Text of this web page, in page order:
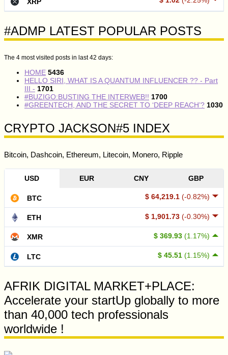
#ADMP LATEST POPULAR POSTS
The 4 most visited posts in last 42 days:
HOME 5436
HELLO SIRI, WHAT IS A QUANTUM INFLUENCER ?? - Part
III - 1701
#BUZIGO:BUSTING THE INTERWEB!! 1700
#GREENTECH, AND THE SECRET TO ‘DEEP REACH’? 1030
CRYPTO JACKSON#5 INDEX
Bitcoin, Dashcoin, Ethereum, Litecoin, Monero, Ripple
USD EUR CNY GBP
$ 64,219.1 (-0.82%)
BTC
$ 1,901.73 (-0.30%)
ETH
$ 369.93 (1.17%)
XMR
$ 45.51 (1.15%)
LTC
AFRIK DIGITAL MARKET+PLACE:
Accelerate your startUp globally to more
than 40,000 tech professionals
worldwide !